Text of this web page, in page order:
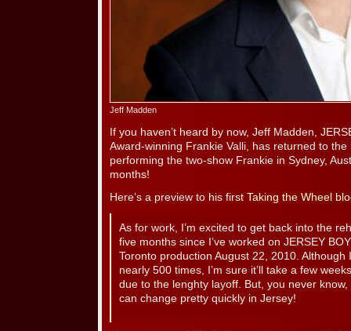
Jeff Madden
If you haven’t heard by now, Jeff Madden,
Award-winning Frankie Valli, has returned to
performing the two-show Frankie in Sydney,
months!
Here’s a preview to his first Taking the Wheel
As for work, I’m excited to get back into the
five months since I’ve worked on JERSEY
Toronto production August 22, 2010. Although I
nearly 500 times, I’m sure it’ll take a few
due to the lenghty layoff. But, you never
can change pretty quickly in Jersey!